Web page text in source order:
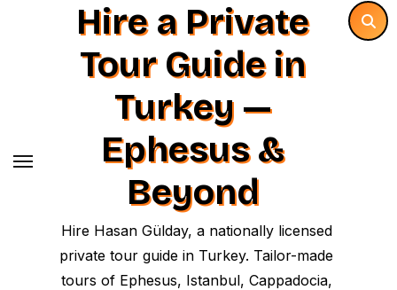
Hire a Private
Tour Guide in
Turkey —
Ephesus &
Beyond
Hire Hasan Gülday, a nationally licensed
private tour guide in Turkey. Tailor-made
tours of Ephesus, Istanbul, Cappadocia,